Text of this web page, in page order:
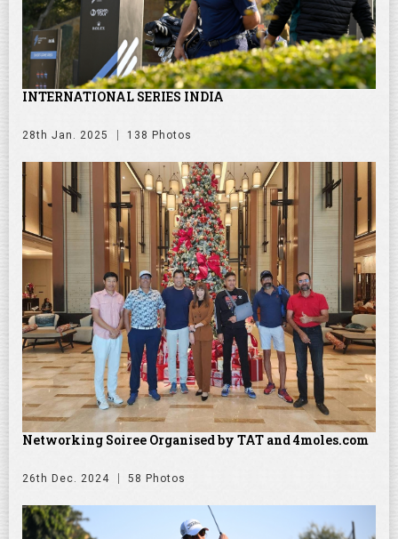
INTERNATIONAL SERIES INDIA
28th Jan. 2025 138 Photos
Networking Soiree Organised by TAT and 4moles.com
26th Dec. 2024 58 Photos